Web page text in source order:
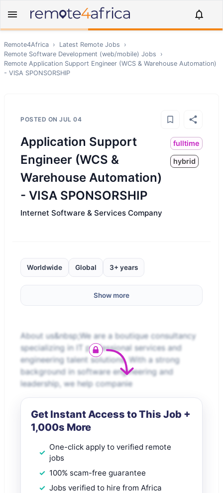
Remote4Africa › Latest Remote Jobs
›
Remote Software Development (web/mobile) Jobs
›
Remote Application Support Engineer (WCS & Warehouse Automation)
- VISA SPONSORSHIP
POSTED ON JUL 04
Application Support
Engineer (WCS &
Warehouse Automation)
- VISA SPONSORSHIP
fulltime
hybrid
Internet Software & Services Company
Worldwide Global 3+ years
Show more
About us&nbsp;We are a boutique consultancy
specializing in IT professional services and
engineering talent solutions. With a strong
background in software engineering and
leadership, we help companie
Get Instant Access to This Job +
1,000s More
One-click apply to verified remote
jobs
100% scam-free guarantee
Jobs verified to hire from Africa